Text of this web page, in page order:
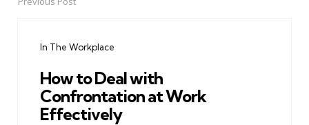
Post
In The Workplace
How to Deal with
Confrontation at Work
Effectively